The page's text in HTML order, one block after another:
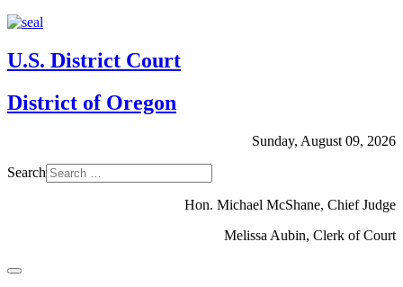
U.S. District Court
District of Oregon
Sunday, August 09, 2026
Search
Hon. Michael McShane, Chief Judge
Melissa Aubin, Clerk of Court